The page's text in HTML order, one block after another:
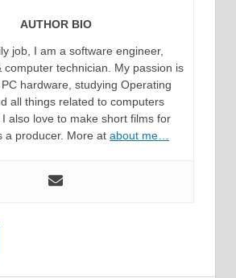
AUTHOR BIO
job, I am a software engineer,
computer technician. My passion is
hardware, studying Operating
all things related to computers
also love to make short films for
a producer. More at about me…